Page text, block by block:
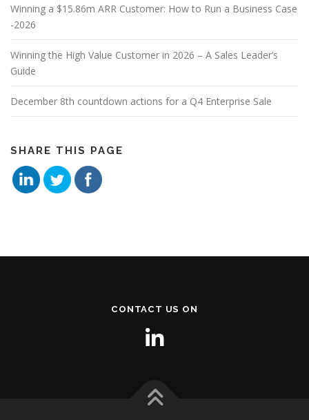
Winning a $15.86m ARR Customer: How to Run a Business Case
-2026
Winning the High Value Customer in 2026 – A Sales Leader’s
Guide
December 8th countdown actions for a Q4 Enterprise Sale
SHARE THIS PAGE
CONTACT US ON